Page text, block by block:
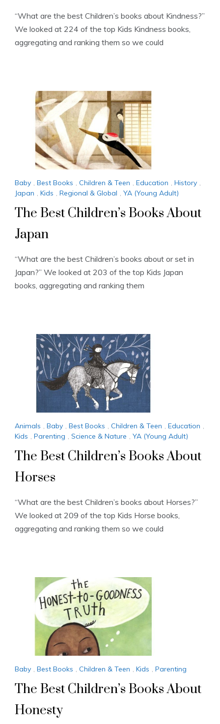
“What are the best Children’s books about Kindness?”
We looked at 224 of the top Kids Kindness books,
aggregating and ranking them so we could
Baby , Best Books , Children & Teen , Education , History ,
Japan , Kids , Regional & Global , YA (Young Adult)
The Best Children’s Books About
Japan
“What are the best Children’s books about or set in
Japan?” We looked at 203 of the top Kids Japan
books, aggregating and ranking them
Animals , Baby , Best Books , Children & Teen , Education ,
Kids , Parenting , Science & Nature , YA (Young Adult)
The Best Children’s Books About
Horses
“What are the best Children’s books about Horses?”
We looked at 209 of the top Kids Horse books,
aggregating and ranking them so we could
Baby , Best Books , Children & Teen , Kids , Parenting
The Best Children’s Books About
Honesty